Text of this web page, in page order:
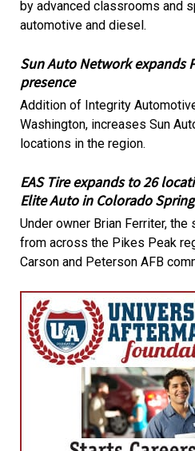
by advanced classrooms and
automotive and diesel.
Sun Auto Network expands
presence
Addition of Integrity
Washington, increases Sun
locations in the region.
EAS Tire expands to 26
Elite Auto in Colorado
Under owner Brian Ferriter,
from across the Pikes Peak
Carson and Peterson AFB